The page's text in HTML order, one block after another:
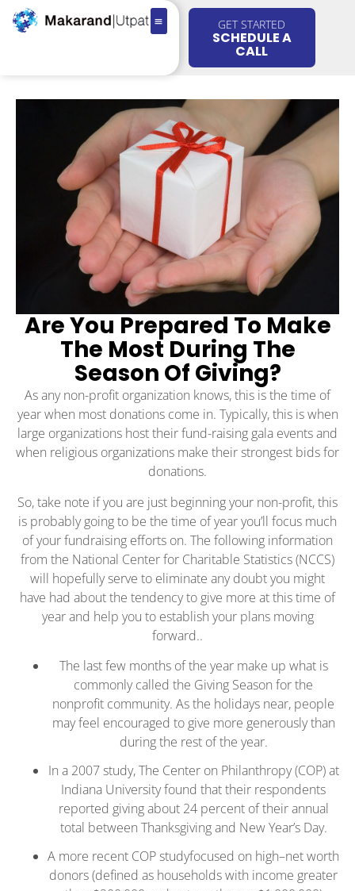
GET STARTED
SCHEDULE A
CALL
Are You Prepared To Make
The Most During The
Season Of Giving?
As any non-profit organization knows, this is the time of
year when most donations come in. Typically, this is when
large organizations host their fund-raising gala events and
when religious organizations make their strongest bids for
donations.
So, take note if you are just beginning your non-profit, this
is probably going to be the time of year you’ll focus much
of your fundraising efforts on. The following information
from the National Center for Charitable Statistics (NCCS)
will hopefully serve to eliminate any doubt you might
have had about the tendency to give more at this time of
year and help you to establish your plans moving
forward..
The last few months of the year make up what is
commonly called the Giving Season for the
nonprofit community. As the holidays near, people
may feel encouraged to give more generously than
during the rest of the year.
In a 2007 study, The Center on Philanthropy (COP) at
Indiana University found that their respondents
reported giving about 24 percent of their annual
total between Thanksgiving and New Year’s Day.
A more recent COP studyfocused on high–net worth
donors (defined as households with income greater